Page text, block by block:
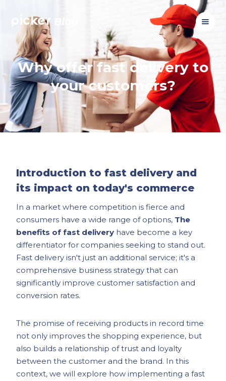
picker
Why offer fast delivery to
your customers?
Introduction to fast delivery and
its impact on today's commerce
In a market where competition is fierce and
consumers have a wide range of options, The
benefits of fast delivery have become a key
differentiator for companies seeking to stand out.
Fast delivery isn't just an additional service; it's a
comprehensive business strategy that can
significantly improve customer satisfaction and
conversion rates.
The promise of receiving products in record time
not only improves the shopping experience, but
also builds a relationship of trust and loyalty
between the customer and the brand. In this
context, we will explore how implementing a fast